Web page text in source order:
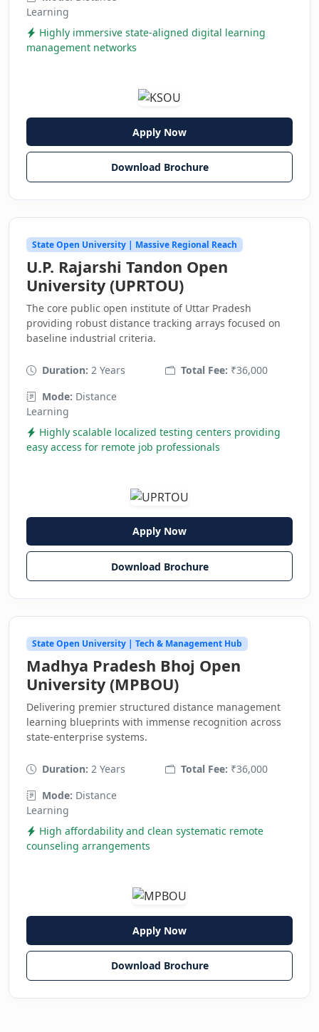
Learning
Highly immersive state-aligned digital learning
management networks
Apply Now
Download Brochure
State Open University | Massive Regional Reach
U.P. Rajarshi Tandon Open
University (UPRTOU)
The core public open institute of Uttar Pradesh
providing robust distance tracking arrays focused on
baseline industrial criteria.
Duration: 2 Years Total Fee: ₹36,000
Mode: Distance
Learning
Highly scalable localized testing centers providing
easy access for remote job professionals
Apply Now
Download Brochure
State Open University | Tech & Management Hub
Madhya Pradesh Bhoj Open
University (MPBOU)
Delivering premier structured distance management
learning blueprints with immense recognition across
state-enterprise systems.
Duration: 2 Years Total Fee: ₹36,000
Mode: Distance
Learning
High affordability and clean systematic remote
counseling arrangements
Apply Now
Download Brochure